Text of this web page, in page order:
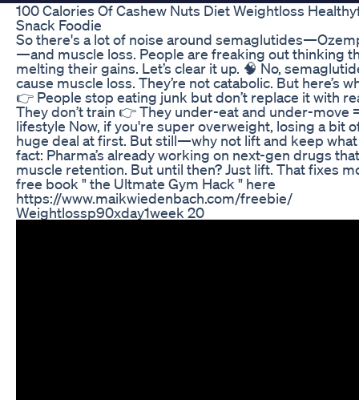
100 Calories Of Cashew Nuts Diet Weightloss
Snack Foodie
So there's a lot of noise around
—and muscle loss. People are freaking out thinking
melting their gains. Let’s clear it up. 🧠 No,
cause muscle loss. They’re not catabolic. But here’s
👉 People stop eating junk but don’t replace it with
They don’t train 👉 They under-eat and under-move
lifestyle Now, if you're super overweight, losing a bit
huge deal at first. But still—why not lift and keep what
fact: Pharma’s already working on next-gen drugs
muscle retention. But until then? Just lift. That fixes
free book " the Ultmate Gym Hack " here
https://www.maikwiedenbach.com/freebie/
Weightlossp90xday1week 20